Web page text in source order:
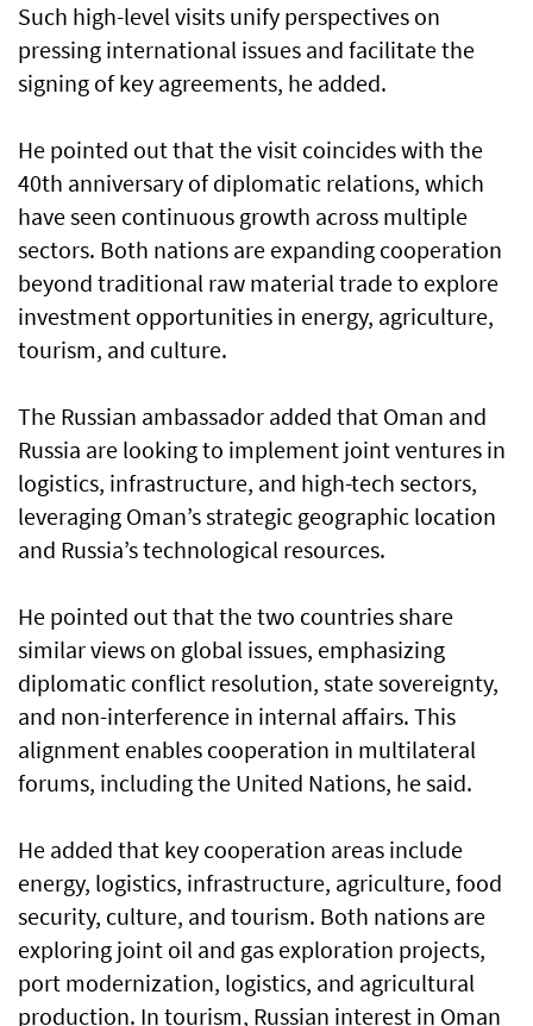
Such high-level visits unify perspectives on
pressing international issues and facilitate the
signing of key agreements, he added.
He pointed out that the visit coincides with the
40th anniversary of diplomatic relations, which
have seen continuous growth across multiple
sectors. Both nations are expanding cooperation
beyond traditional raw material trade to explore
investment opportunities in energy, agriculture,
tourism, and culture.
The Russian ambassador added that Oman and
Russia are looking to implement joint ventures in
logistics, infrastructure, and high-tech sectors,
leveraging Oman’s strategic geographic location
and Russia’s technological resources.
He pointed out that the two countries share
similar views on global issues, emphasizing
diplomatic conflict resolution, state sovereignty,
and non-interference in internal affairs. This
alignment enables cooperation in multilateral
forums, including the United Nations, he said.
He added that key cooperation areas include
energy, logistics, infrastructure, agriculture, food
security, culture, and tourism. Both nations are
exploring joint oil and gas exploration projects,
port modernization, logistics, and agricultural
production. In tourism, Russian interest in Oman